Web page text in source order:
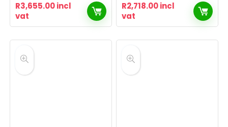
R3,655.00incl
vat
R2,718.00incl
vat